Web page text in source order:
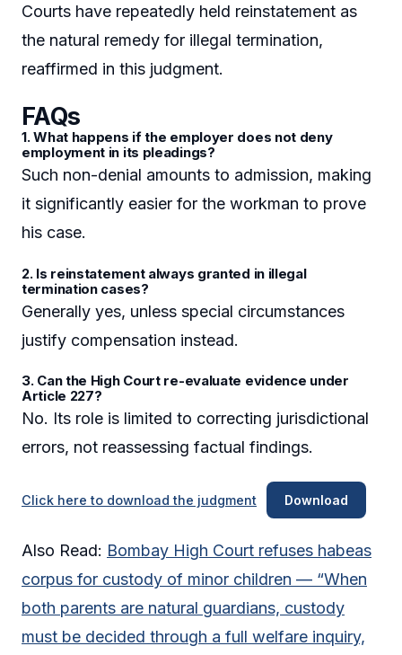
Courts have repeatedly held reinstatement as
the natural remedy for illegal termination,
reaffirmed in this judgment.
FAQs
1. What happens if the employer does not deny
employment in its pleadings?
Such non-denial amounts to admission, making
it significantly easier for the workman to prove
his case.
2. Is reinstatement always granted in illegal
termination cases?
Generally yes, unless special circumstances
justify compensation instead.
3. Can the High Court re-evaluate evidence under
Article 227?
No. Its role is limited to correcting jurisdictional
errors, not reassessing factual findings.
Click here to download the judgment Download
Also Read: Bombay High Court refuses habeas
corpus for custody of minor children — “When
both parents are natural guardians, custody
must be decided through a full welfare inquiry,